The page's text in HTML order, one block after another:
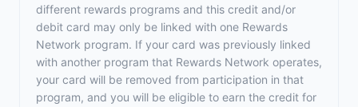
different rewards programs and this credit and/or
debit card may only be linked with one Rewards
Network program. If your card was previously linked
with another program that Rewards Network operates,
your card will be removed from participation in that
program, and you will be eligible to earn the credit for